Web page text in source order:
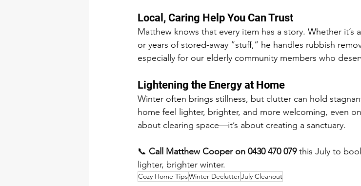
Local, Caring Help You Can Trust
Matthew knows that every item has a story. Whether it’s
or years of stored-away “stuff,” he handles rubbish
especially for our elderly community members who
Lightening the Energy at Home
Winter often brings stillness, but clutter can hold
home feel lighter, brighter, and more welcoming, even
about clearing space—it’s about creating a sanctuary.
📞 Call Matthew Cooper on 0430 470 079 this July to
lighter, brighter winter.
Cozy Home TipsWinter DeclutterJuly Cleanout